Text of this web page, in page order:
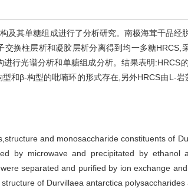
及其单糖组成进行了分析研究。南极海茸干品经
换柱层析和凝胶层析分离得到均一多糖HRCS,
行光谱分析和单糖组成分析。结果表明:HRCS
和β-构型的吡喃环的形式存在,另外HRCS由L-
and monosaccharide constituents of
by microwave and precipitated by ethanol
separated and purified by ion exchange
of Durvillaea antarctica